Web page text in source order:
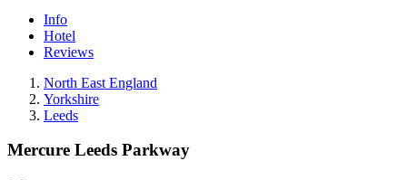
Info
Hotel
Reviews
North East England
Yorkshire
Leeds
Mercure Leeds Parkway